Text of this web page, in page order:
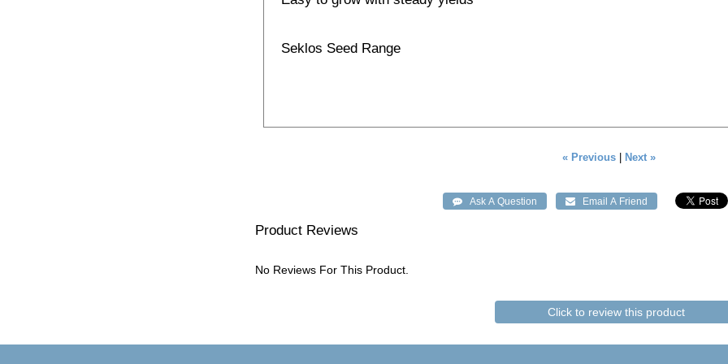
Seklos Seed Range
« Previous Next »
Product Reviews
No Reviews For This Product.
Click to review this product